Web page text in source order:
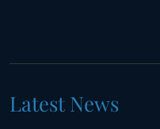
Latest News